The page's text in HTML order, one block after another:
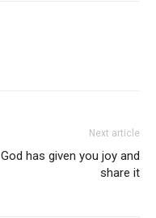
Next article
God has given you joy and
share it